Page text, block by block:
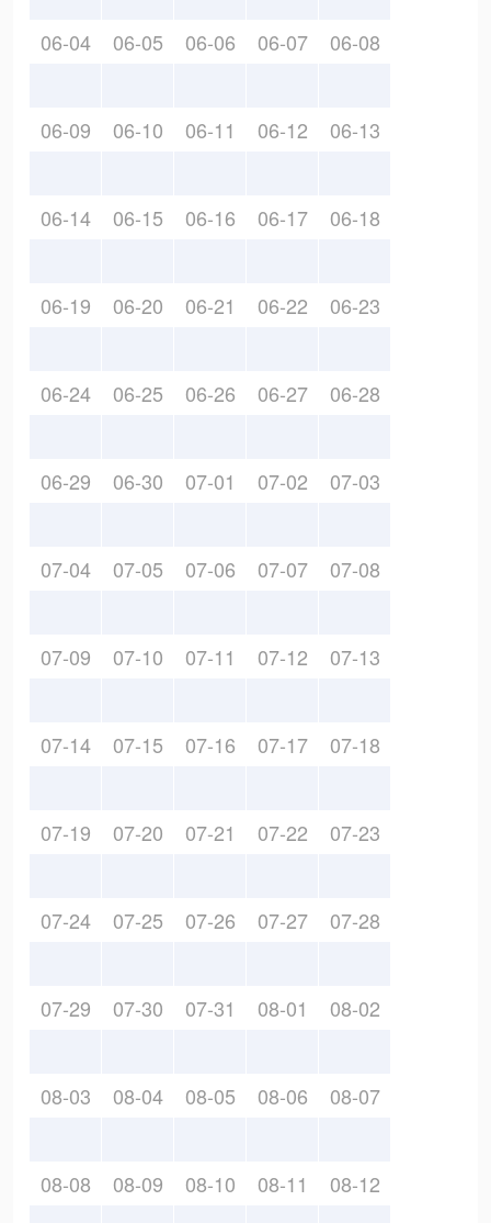
06-04 06-05 06-06 06-07 06-08
06-09 06-10 06-11 06-12 06-13
06-14 06-15 06-16 06-17 06-18
06-19 06-20 06-21 06-22 06-23
06-24 06-25 06-26 06-27 06-28
06-29 06-30 07-01 07-02 07-03
07-04 07-05 07-06 07-07 07-08
07-09 07-10 07-11 07-12 07-13
07-14 07-15 07-16 07-17 07-18
07-19 07-20 07-21 07-22 07-23
07-24 07-25 07-26 07-27 07-28
07-29 07-30 07-31 08-01 08-02
08-03 08-04 08-05 08-06 08-07
08-08 08-09 08-10 08-11 08-12